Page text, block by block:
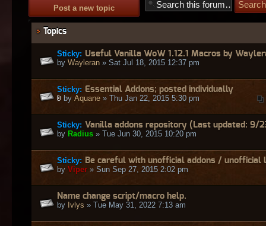
Post a new topic
Topics
Sticky: Useful Vanilla WoW 1.12.1 Macros by
by Wayleran » Sat Jul 18, 2015 12:37 pm
Sticky: Essential Addons; posted individually
by Aquane » Thu Jan 22, 2015 5:30 pm
Sticky: Vanilla addons repository (Last updated: 9/
by Radius » Tue Jun 30, 2015 10:20 pm
Sticky: Be careful with unofficial addons / unofficial
by Viper » Sun Sep 27, 2015 2:02 pm
Name change script/macro help.
by Ivlys » Tue May 31, 2022 7:13 am